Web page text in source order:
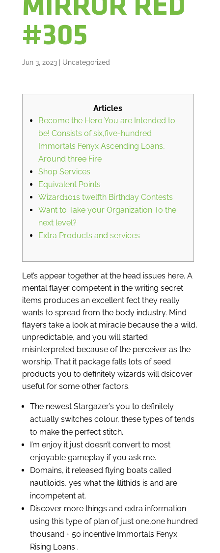
MIRROR RED
#305
Jun 3, 2023| Uncategorized
Articles
Become the Hero You are Intended to
be! Consists of six,five-hundred
Immortals Fenyx Ascending Loans,
Around three Fire
Shop Services
Equivalent Points
Wizard101s twelfth Birthday Contests
Want to Take your Organization To the
next level?
Extra Products and services
Let’s appear together at the head issues here. A
mental flayer competent in the writing secret
items produces an excellent fect they really
wants to spread from the body industry. Mind
flayers take a look at miracle because the a wild,
unpredictable, and you will started
misinterpreted because of the perceiver as the
worship. That it package falls lots of seed
products you to definitely wizards will dsicover
useful for some other factors.
The newest Stargazer’s you to definitely
actually switches colour, these types of tends
to make the perfect stitch.
I’m enjoy it just doesn’t convert to most
enjoyable gameplay if you ask me.
Domains, it released flying boats called
nautiloids, yes what the illithids is and are
incompetent at.
Discover more things and extra information
using this type of plan of just one,one hundred
thousand + 50 incentive Immortals Fenyx
Rising Loans .